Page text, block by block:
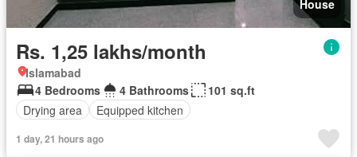
House
Rs. 1,25 lakhs/month
Islamabad
4 Bedrooms
4 Bathrooms
101 sq.ft
Drying area
Equipped kitchen
1 day, 21 hours ago